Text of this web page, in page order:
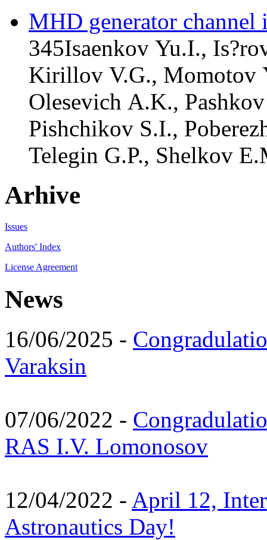
MHD generator channel
345Isaenkov Yu.I.,
Kirillov V.G., Momotov
Olesevich A.K.,
Pishchikov S.I.,
Telegin G.P., Shelkov
Arhive
Issues
Authors' Index
License Agreement
News
16/06/2025 -
Varaksin
07/06/2022 -
RAS I.V. Lomonosov
12/04/2022 - April 12,
Astronautics Day!